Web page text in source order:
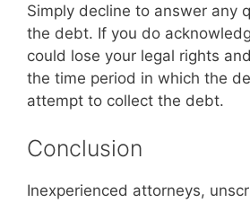
Simply decline to answer any
the debt. If you do
could lose your legal rights
the time period in which the
attempt to collect the debt.
Conclusion
Inexperienced attorneys,